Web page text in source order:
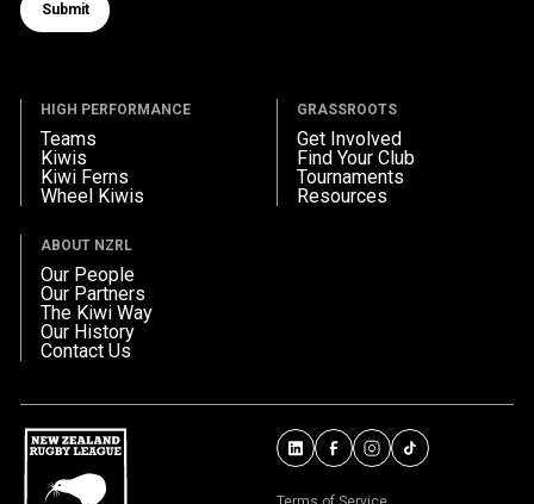
Submit form
Submit
HIGH PERFORMANCE
Teams
Kiwis
Kiwi Ferns
Wheel Kiwis
GRASSROOTS
Get Involved
Find Your Club
Tournaments
Resources
ABOUT NZRL
Our People
Our Partners
The Kiwi Way
Our History
Contact Us